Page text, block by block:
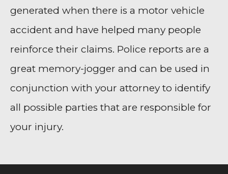
generated when there is a motor vehicle
accident and have helped many people
reinforce their claims. Police reports are a
great memory-jogger and can be used in
conjunction with your attorney to identify
all possible parties that are responsible for
your injury.